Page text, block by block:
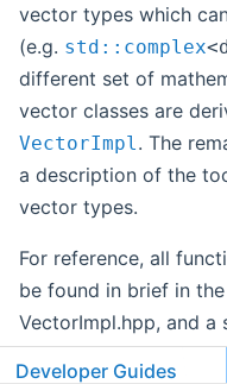
vector types which
(e.g. std::complex
different set of
vector classes are
VectorImpl . The
a description of the
vector types.
For reference, all
be found in brief in
VectorImpl.hpp, and a
implementation can
Developer Guides